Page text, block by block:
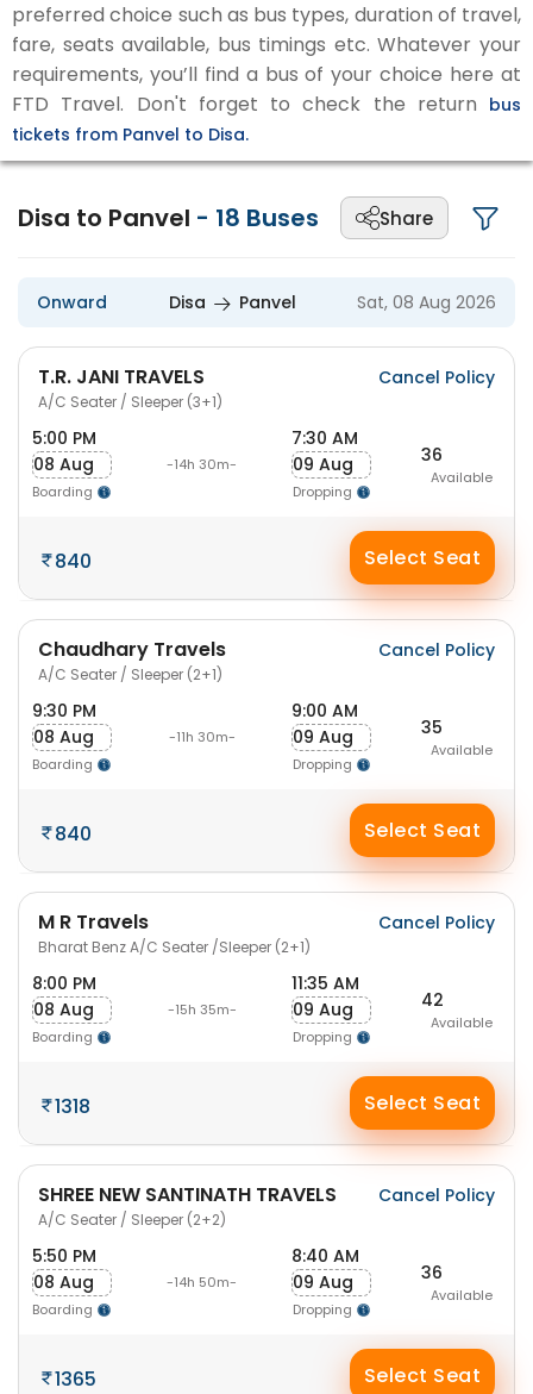
preferred choice such as bus types, duration of travel,
fare, seats available, bus timings etc. Whatever your
requirements, you’ll find a bus of your choice here at
FTD Travel. Don't forget to check the return bus
tickets from Panvel to Disa.
Disa to Panvel - 18 Buses Share
Onward Disa Panvel Sat, 08 Aug 2026
T.R. JANI TRAVELS
A/C Seater / Sleeper (3+1)
Cancel Policy
5:00 PM
08 Aug
Boarding
-14h 30m-
7:30 AM
09 Aug
Dropping
36
Available
840 Select Seat
Chaudhary Travels
A/C Seater / Sleeper (2+1)
Cancel Policy
9:30 PM
08 Aug
Boarding
-11h 30m-
9:00 AM
09 Aug
Dropping
35
Available
840 Select Seat
M R Travels
Bharat Benz A/C Seater /Sleeper (2+1)
Cancel Policy
8:00 PM
08 Aug
Boarding
-15h 35m-
11:35 AM
09 Aug
Dropping
42
Available
1318 Select Seat
SHREE NEW SANTINATH TRAVELS
A/C Seater / Sleeper (2+2)
Cancel Policy
5:50 PM
08 Aug
Boarding
-14h 50m-
8:40 AM
09 Aug
Dropping
36
Available
1365 Select Seat